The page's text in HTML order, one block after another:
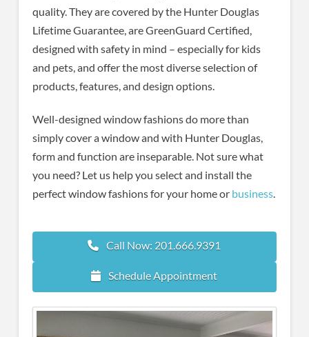
quality. They are covered by the Hunter Douglas
Lifetime Guarantee, are GreenGuard Certified,
designed with safety in mind – especially for kids
and pets, and offer the most diverse selection of
products, features, and design options.
Well-designed window fashions do more than
simply cover a window and with Hunter Douglas,
form and function are inseparable. Not sure what
you need? Let us help you select and install the
perfect window fashions for your home or business.
Call Now: 201.666.9391
Schedule Appointment